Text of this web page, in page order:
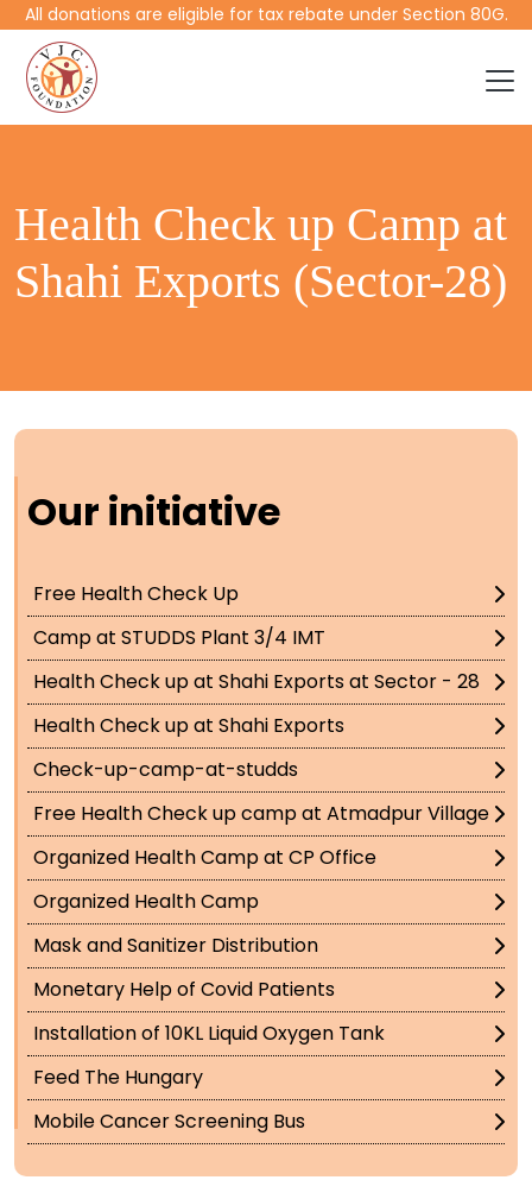
All donations are eligible for tax rebate under Section 80G.
Health Check up Camp at
Shahi Exports (Sector-28)
Our initiative
Free Health Check Up
Camp at STUDDS Plant 3/4 IMT
Health Check up at Shahi Exports at Sector - 28
Health Check up at Shahi Exports
Check-up-camp-at-studds
Free Health Check up camp at Atmadpur Village
Organized Health Camp at CP Office
Organized Health Camp
Mask and Sanitizer Distribution
Monetary Help of Covid Patients
Installation of 10KL Liquid Oxygen Tank
Feed The Hungary
Mobile Cancer Screening Bus